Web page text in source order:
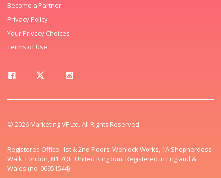
Become a Partner
Privacy Policy
Your Privacy Choices
Terms of Use
© 2026 Marketing VF Ltd. All Rights Reserved.
Registered Office: 1st & 2nd Floors, Wenlock Works, 1A Shepherdess
Walk, London, N1 7QE, United Kingdom. Registered in England &
Wales (no. 06951544)